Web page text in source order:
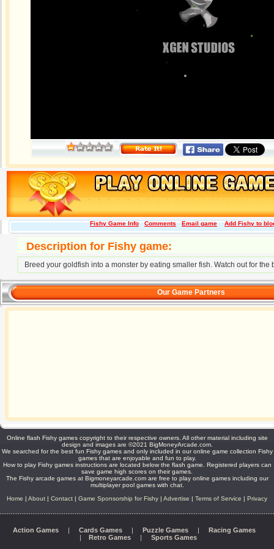
Fishy Game Info Comments Email game Add Fishy to
Description for Fishy game:
Breed your goldfish into a monster by eating smaller fish. Watch out for the
Our Game Partners
Online flash Fishy games copyright to their respective owners. All other material including site
design and images are ©2021 BigMoneyArcade.com.
We searched for the best fun Fishy games and only included in our online game collection Fishy
games that are enjoyable and fun to play.
How to play Fishy games instructions are located below the flash game. Registered players can
save game high scores on their games.
The Fishy arcade games at Bigmoneyarcade.com are free to play online games including our
multiplayer pool games with chat.
Home | About | Contact | Game Sponsorship for Fishy | Advertise | Terms of Service | Privacy
Action Games | Cards Games | Puzzle Games | Racing Games
| Retro Games| Sports Games